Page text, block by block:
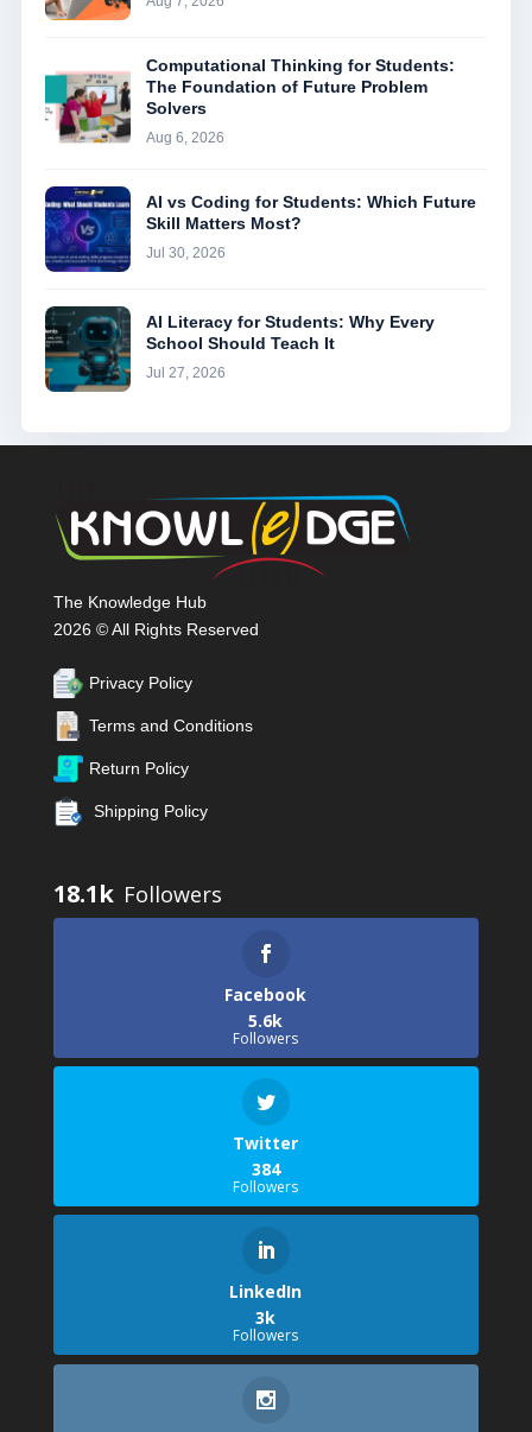
Computational Thinking for Students:
The Foundation of Future Problem
Solvers
Aug 6, 2026
AI vs Coding for Students: Which Future
Skill Matters Most?
Jul 30, 2026
AI Literacy for Students: Why Every
School Should Teach It
Jul 27, 2026
The Knowledge Hub
2026 © All Rights Reserved
Privacy Policy
Terms and Conditions
Return Policy
Shipping Policy
18.1k
Facebook
5.6k
Followers
Twitter
384
Followers
LinkedIn
3k
Followers